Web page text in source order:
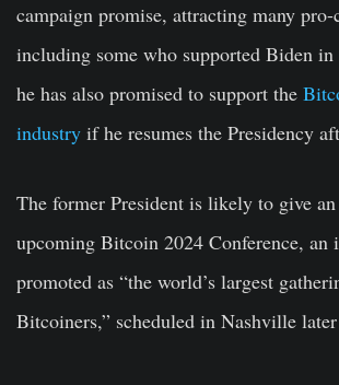
campaign promise, attracting many
including some who supported Biden in
he has also promised to support the
industry if he resumes the Presidency
The former President is likely to give an
upcoming Bitcoin 2024 Conference, an
promoted as “the world’s largest
Bitcoiners,” scheduled in Nashville